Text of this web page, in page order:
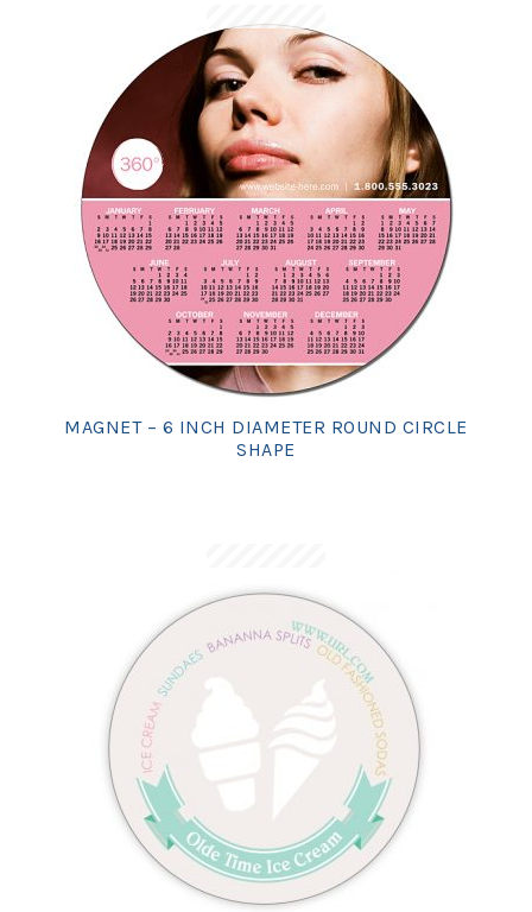
MAGNET – 6 INCH DIAMETER ROUND CIRCLE
SHAPE